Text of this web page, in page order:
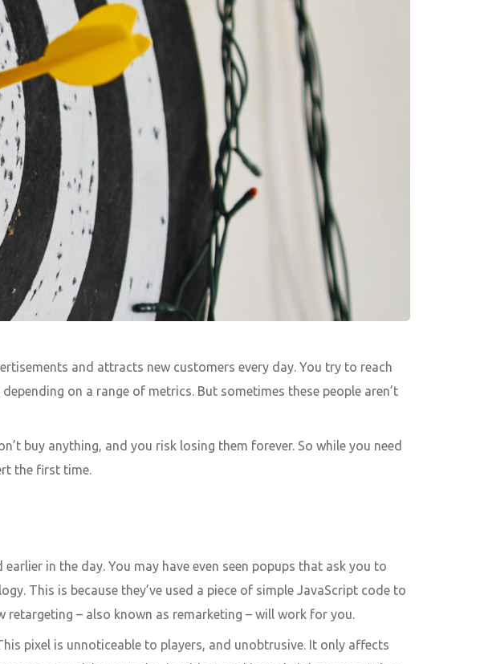
and attracts new customers every day. You try to reach
on a range of metrics. But sometimes these people aren’t
buy anything, and you risk losing them forever. So while you need
the first time.
in the day. You may have even seen popups that ask you to
This is because they’ve used a piece of simple JavaScript code to
– also known as remarketing – will work for you.
pixel is unnoticeable to players, and unobtrusive. It only affects